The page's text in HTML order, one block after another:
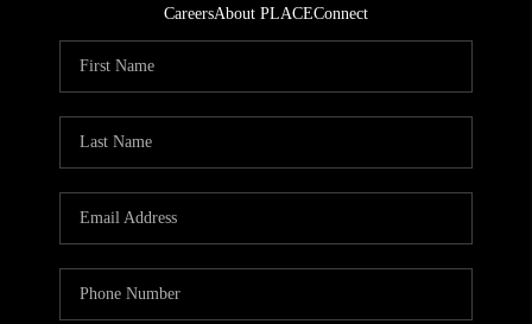
CareersAbout PLACEConnect